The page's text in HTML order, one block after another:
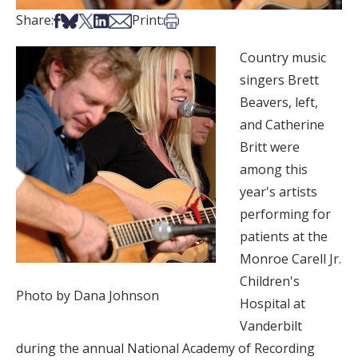
Share:Share on Facebook
Share on Bsky
Share on X
Share on LinkedIn
Share via Email
Print:Print this article
Photo by Dana Johnson
Country music
singers Brett
Beavers, left,
and Catherine
Britt were
among this
year's artists
performing for
patients at the
Monroe Carell Jr.
Children's
Hospital at
Vanderbilt
during the annual National Academy of Recording